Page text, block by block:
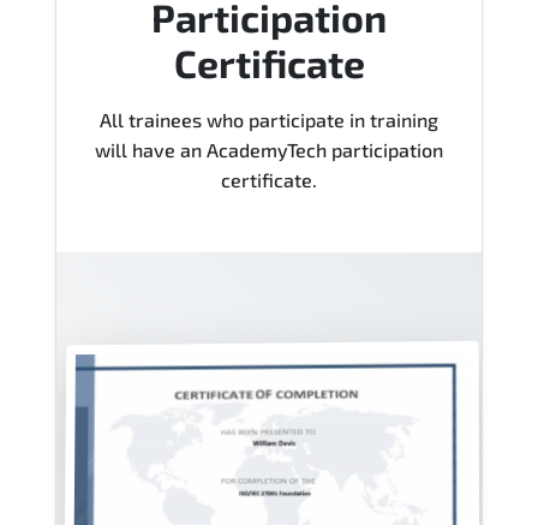
Participation
Certificate
All trainees who participate in training
will have an AcademyTech participation
certificate.